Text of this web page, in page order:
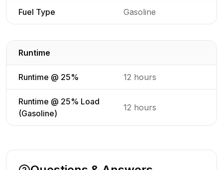
Fuel Type Gasoline
Runtime
Runtime @ 25% 12 hours
Runtime @ 25% Load
(Gasoline)
12 hours